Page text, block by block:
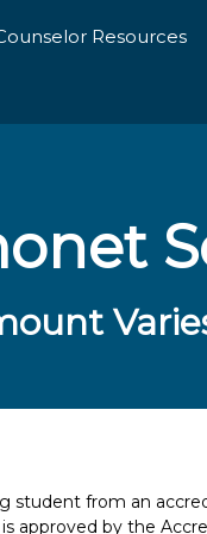
Resources
student from an
approved by the